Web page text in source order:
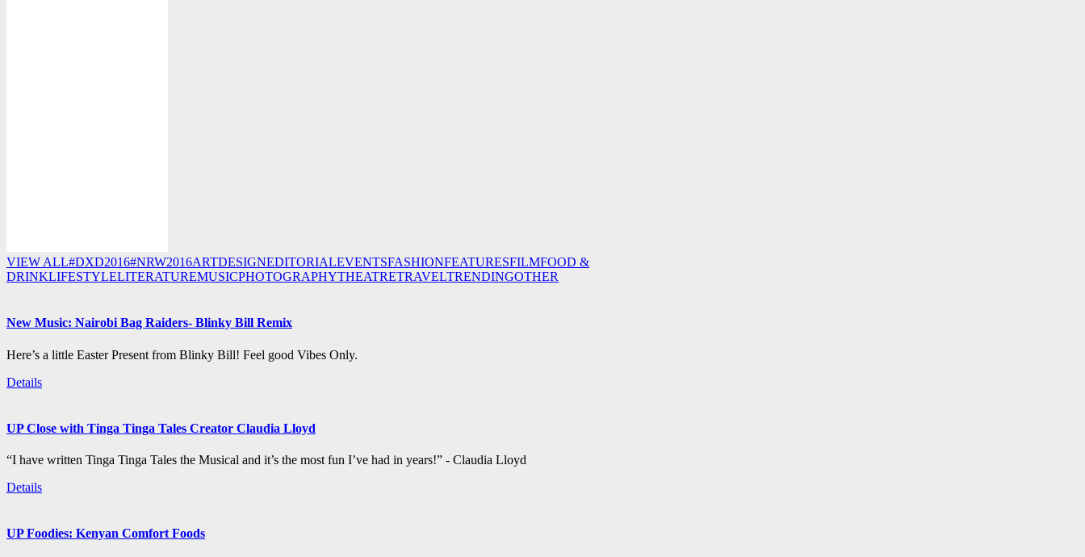
VIEW ALL#DXD2016#NRW2016ARTDESIGNEDITORIALEVENTSFASHIONFEATURESFILMFOOD &
DRINKLIFESTYLELITERATUREMUSICPHOTOGRAPHYTHEATRETRAVELTRENDINGOTHER
New Music: Nairobi Bag Raiders- Blinky Bill Remix
Here’s a little Easter Present from Blinky Bill! Feel good Vibes Only.
Details
UP Close with Tinga Tinga Tales Creator Claudia Lloyd
“I have written Tinga Tinga Tales the Musical and it’s the most fun I’ve had in years!” - Claudia Lloyd
Details
UP Foodies: Kenyan Comfort Foods